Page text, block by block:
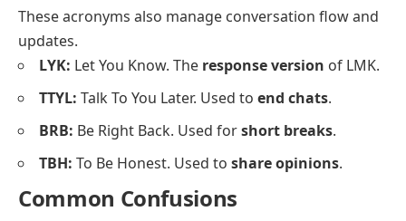
These acronyms also manage conversation flow and
updates.
LYK: Let You Know. The response version of LMK.
TTYL: Talk To You Later. Used to end chats.
BRB: Be Right Back. Used forshort breaks.
TBH: To Be Honest. Used to share opinions.
Common Confusions